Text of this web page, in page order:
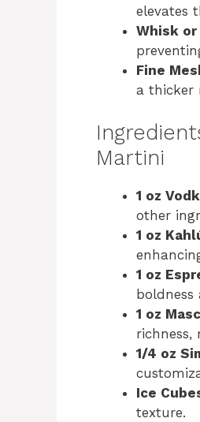
elevates
Whisk or
Fine
a thicker
Martini
1 oz
other
1 oz
1 oz
1 oz
1/4 oz
Ice
texture.